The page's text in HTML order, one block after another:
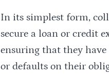
In its simplest form,
secure a loan or credit
ensuring that they
or defaults on their